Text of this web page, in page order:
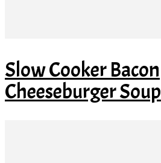
Slow Cooker Bacon
Cheeseburger Soup